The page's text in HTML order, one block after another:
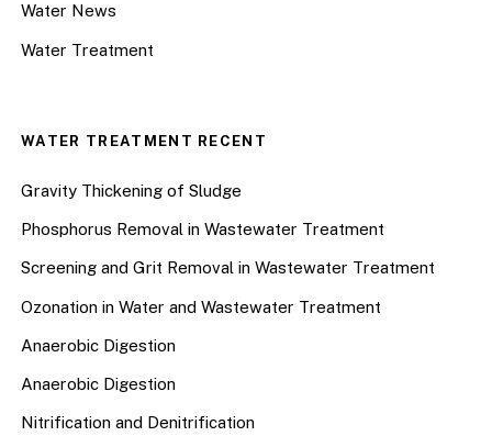
Water News
Water Treatment
WATER TREATMENT RECENT
Gravity Thickening of Sludge
Phosphorus Removal in Wastewater Treatment
Screening and Grit Removal in Wastewater Treatment
Ozonation in Water and Wastewater Treatment
Anaerobic Digestion
Anaerobic Digestion
Nitrification and Denitrification